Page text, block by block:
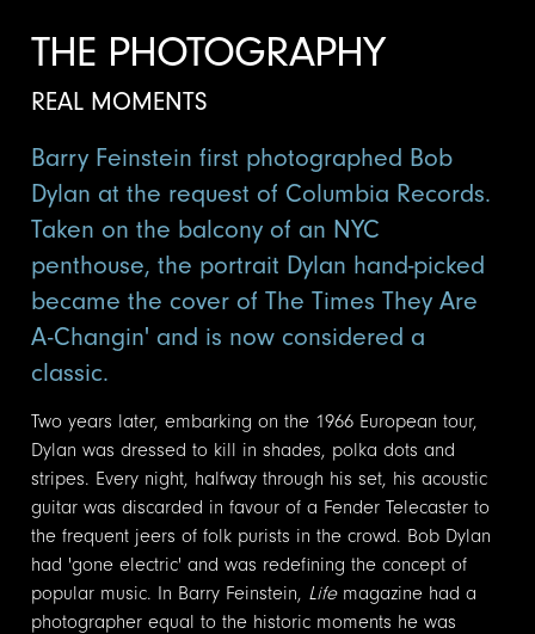
THE PHOTOGRAPHY
REAL MOMENTS
Barry Feinstein first photographed Bob
Dylan at the request of Columbia Records.
Taken on the balcony of an NYC
penthouse, the portrait Dylan hand-picked
became the cover of The Times They Are
A-Changin' and is now considered a
classic.
Two years later, embarking on the 1966 European tour,
Dylan was dressed to kill in shades, polka dots and
stripes. Every night, halfway through his set, his acoustic
guitar was discarded in favour of a Fender Telecaster to
the frequent jeers of folk purists in the crowd. Bob Dylan
had 'gone electric' and was redefining the concept of
popular music. In Barry Feinstein, Lifemagazine had a
photographer equal to the historic moments he was